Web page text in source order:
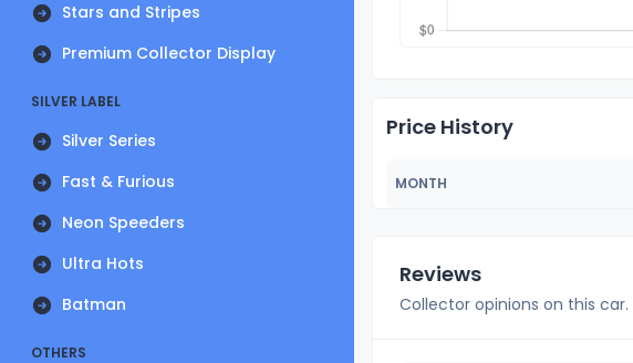
Stars and Stripes
Premium Collector Display
SILVER LABEL
Silver Series
Fast & Furious
Neon Speeders
Ultra Hots
Batman
OTHERS
Price History
MONTH
Reviews
Collector opinions on this car.